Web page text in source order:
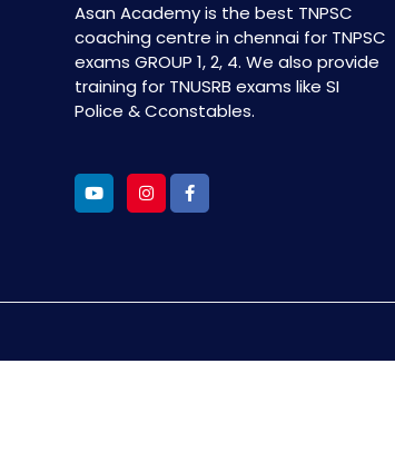
Asan Academy is the best TNPSC
coaching centre in chennai for TNPSC
exams GROUP 1, 2, 4. We also provide
training for TNUSRB exams like SI
Police & Cconstables.